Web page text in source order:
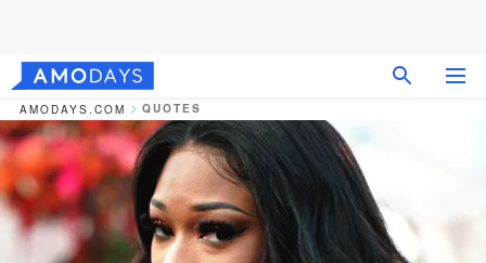
AMODAYS.COM QUOTES